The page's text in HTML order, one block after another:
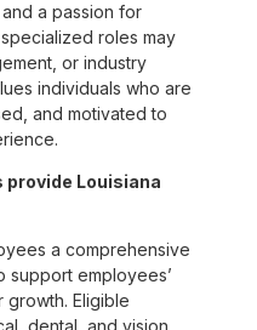
a passion for
roles may
or industry
individuals who are
and motivated to
provide Louisiana
a comprehensive
employees’
Eligible